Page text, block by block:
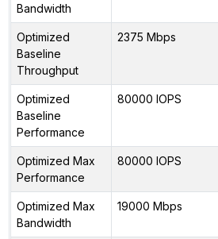
Bandwidth
Optimized
Baseline
Throughput
2375 Mbps
Optimized
Baseline
Performance
80000 IOPS
Optimized Max
Performance
80000 IOPS
Optimized Max
Bandwidth
19000 Mbps